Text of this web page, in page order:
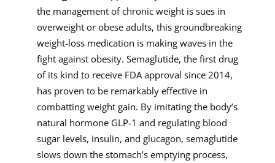
the management of chronic weight is sues in
overweight or obese adults, this groundbreaking
weight-loss medication is making waves in the
fight against obesity. Semaglutide, the first drug
of its kind to receive FDA approval since 2014,
has proven to be remarkably effective in
combatting weight gain. By imitating the body’s
natural hormone GLP-1 and regulating blood
sugar levels, insulin, and glucagon, semaglutide
slows down the stomach’s emptying process,